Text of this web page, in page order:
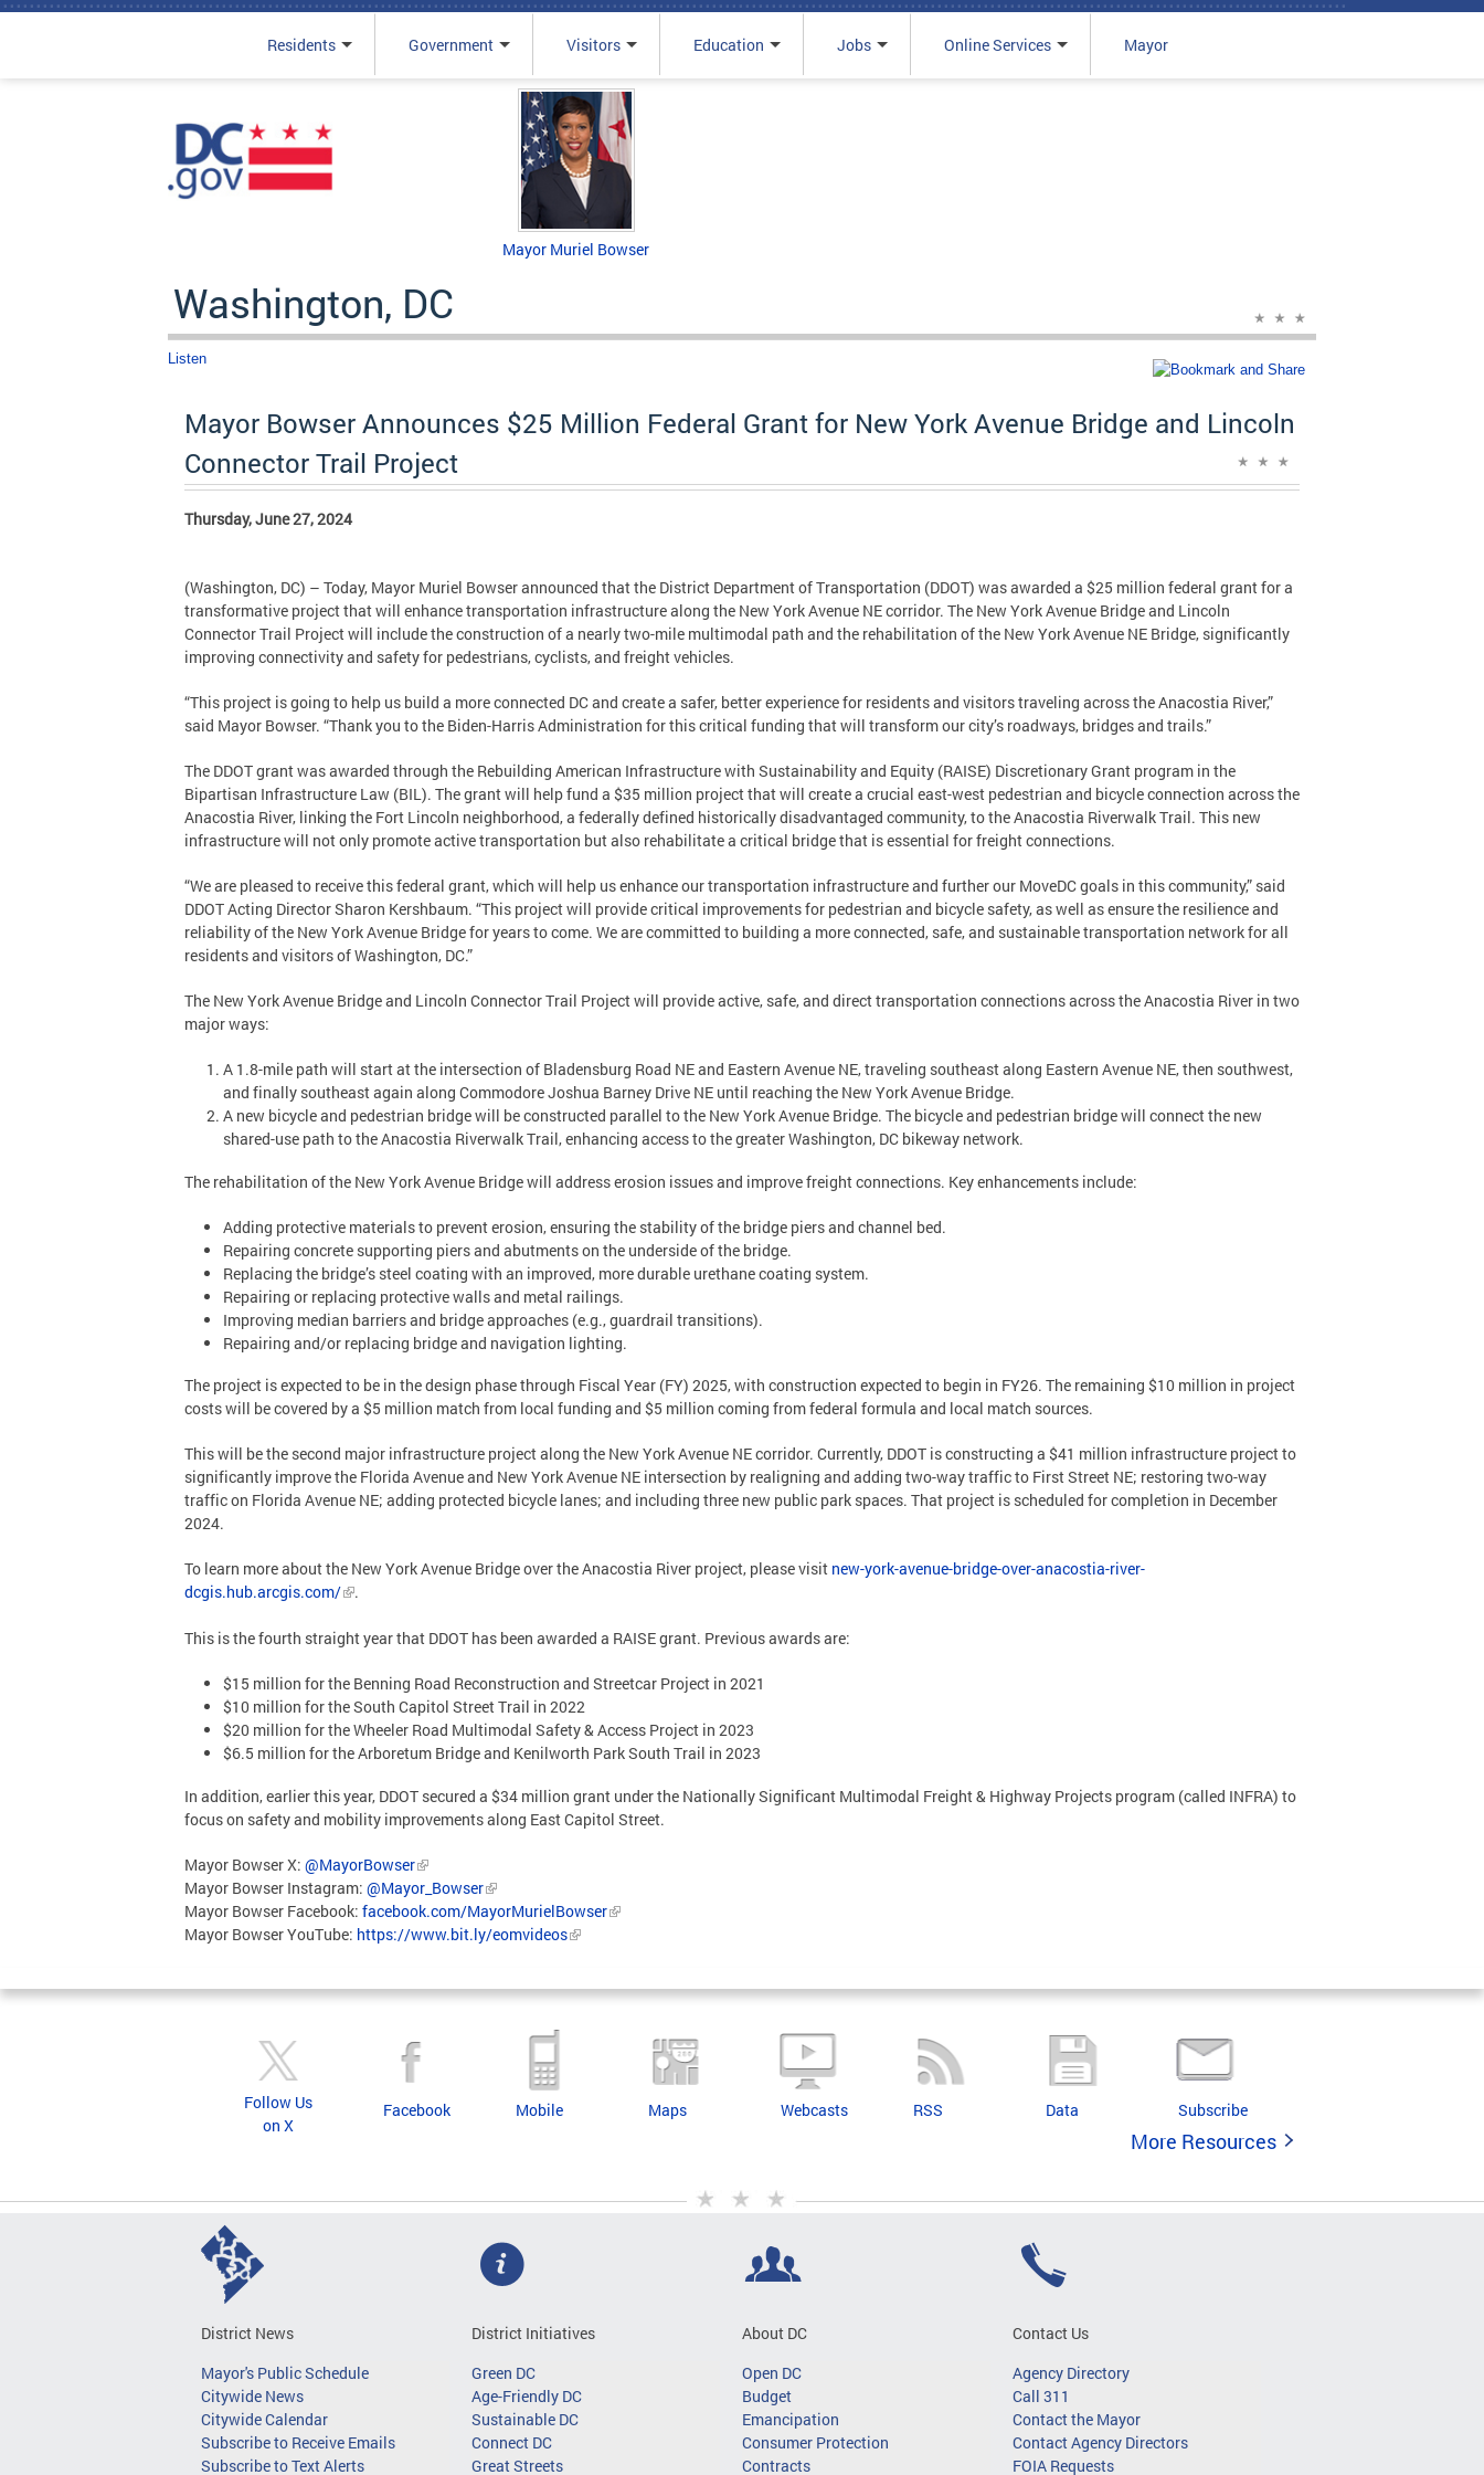
Residents Government Visitors Education Jobs Online Services Mayor
Mayor Muriel Bowser
Washington, DC
Listen
Mayor Bowser Announces $25 Million Federal Grant for New York Avenue Bridge and Lincoln
Connector Trail Project
Thursday, June 27, 2024
(Washington, DC) – Today, Mayor Muriel Bowser announced that the District Department of Transportation (DDOT) was awarded a $25 million federal grant for a
transformative project that will enhance transportation infrastructure along the New York Avenue NE corridor. The New York Avenue Bridge and Lincoln
Connector Trail Project will include the construction of a nearly two-mile multimodal path and the rehabilitation of the New York Avenue NE Bridge, significantly
improving connectivity and safety for pedestrians, cyclists, and freight vehicles.
“This project is going to help us build a more connected DC and create a safer, better experience for residents and visitors traveling across the Anacostia River,”
said Mayor Bowser. “Thank you to the Biden-Harris Administration for this critical funding that will transform our city’s roadways, bridges and trails.”
The DDOT grant was awarded through the Rebuilding American Infrastructure with Sustainability and Equity (RAISE) Discretionary Grant program in the
Bipartisan Infrastructure Law (BIL). The grant will help fund a $35 million project that will create a crucial east-west pedestrian and bicycle connection across the
Anacostia River, linking the Fort Lincoln neighborhood, a federally defined historically disadvantaged community, to the Anacostia Riverwalk Trail. This new
infrastructure will not only promote active transportation but also rehabilitate a critical bridge that is essential for freight connections.
“We are pleased to receive this federal grant, which will help us enhance our transportation infrastructure and further our MoveDC goals in this community,” said
DDOT Acting Director Sharon Kershbaum. “This project will provide critical improvements for pedestrian and bicycle safety, as well as ensure the resilience and
reliability of the New York Avenue Bridge for years to come. We are committed to building a more connected, safe, and sustainable transportation network for all
residents and visitors of Washington, DC.”
The New York Avenue Bridge and Lincoln Connector Trail Project will provide active, safe, and direct transportation connections across the Anacostia River in two
major ways:
A 1.8-mile path will start at the intersection of Bladensburg Road NE and Eastern Avenue NE, traveling southeast along Eastern Avenue NE, then southwest,
and finally southeast again along Commodore Joshua Barney Drive NE until reaching the New York Avenue Bridge.
A new bicycle and pedestrian bridge will be constructed parallel to the New York Avenue Bridge. The bicycle and pedestrian bridge will connect the new
shared-use path to the Anacostia Riverwalk Trail, enhancing access to the greater Washington, DC bikeway network.
The rehabilitation of the New York Avenue Bridge will address erosion issues and improve freight connections. Key enhancements include:
Adding protective materials to prevent erosion, ensuring the stability of the bridge piers and channel bed.
Repairing concrete supporting piers and abutments on the underside of the bridge.
Replacing the bridge’s steel coating with an improved, more durable urethane coating system.
Repairing or replacing protective walls and metal railings.
Improving median barriers and bridge approaches (e.g., guardrail transitions).
Repairing and/or replacing bridge and navigation lighting.
The project is expected to be in the design phase through Fiscal Year (FY) 2025, with construction expected to begin in FY26. The remaining $10 million in project
costs will be covered by a $5 million match from local funding and $5 million coming from federal formula and local match sources.
This will be the second major infrastructure project along the New York Avenue NE corridor. Currently, DDOT is constructing a $41 million infrastructure project to
significantly improve the Florida Avenue and New York Avenue NE intersection by realigning and adding two-way traffic to First Street NE; restoring two-way
traffic on Florida Avenue NE; adding protected bicycle lanes; and including three new public park spaces. That project is scheduled for completion in December
2024.
To learn more about the New York Avenue Bridge over the Anacostia River project, please visit new-york-avenue-bridge-over-anacostia-river-
dcgis.hub.arcgis.com/
.
This is the fourth straight year that DDOT has been awarded a RAISE grant. Previous awards are:
$15 million for the Benning Road Reconstruction and Streetcar Project in 2021
$10 million for the South Capitol Street Trail in 2022
$20 million for the Wheeler Road Multimodal Safety & Access Project in 2023
$6.5 million for the Arboretum Bridge and Kenilworth Park South Trail in 2023
In addition, earlier this year, DDOT secured a $34 million grant under the Nationally Significant Multimodal Freight & Highway Projects program (called INFRA) to
focus on safety and mobility improvements along East Capitol Street.
Mayor Bowser X: @MayorBowser
Mayor Bowser Instagram: @Mayor_Bowser
Mayor Bowser Facebook: facebook.com/MayorMurielBowser
Mayor Bowser YouTube: https://www.bit.ly/eomvideos
Follow Us
on X
Facebook Mobile Maps Webcasts RSS Data Subscribe
More Resources
District News
Mayor's Public Schedule
Citywide News
Citywide Calendar
Subscribe to Receive Emails
Subscribe to Text Alerts
District Initiatives
Green DC
Age-Friendly DC
Sustainable DC
Connect DC
Great Streets
About DC
Open DC
Budget
Emancipation
Consumer Protection
Contracts
Contact Us
Agency Directory
Call 311
Contact the Mayor
Contact Agency Directors
FOIA Requests